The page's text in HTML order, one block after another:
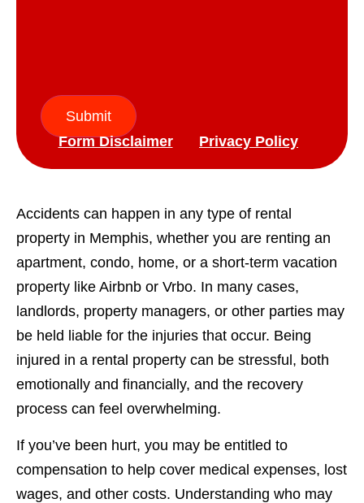
Accidents can happen in any type of rental
property in Memphis, whether you are renting an
apartment, condo, home, or a short-term vacation
property like Airbnb or Vrbo. In many cases,
landlords, property managers, or other parties may
be held liable for the injuries that occur. Being
injured in a rental property can be stressful, both
emotionally and financially, and the recovery
process can feel overwhelming.
If you’ve been hurt, you may be entitled to
compensation to help cover medical expenses, lost
wages, and other costs. Understanding who may
Submit
Form Disclaimer
Privacy Policy